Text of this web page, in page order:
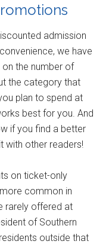
admission
we have
the number of
the category that
plan to spend at
best for you. And
if you find a better
with other readers!
on ticket-only
common in
rarely offered at
of Southern
outside that